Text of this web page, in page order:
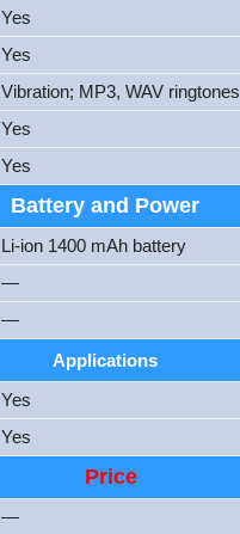
Yes
Yes
Vibration; MP3, WAV ringtones
Yes
Yes
Battery and Power
Li-ion 1400 mAh battery
—
—
Applications
Yes
Yes
Price
—